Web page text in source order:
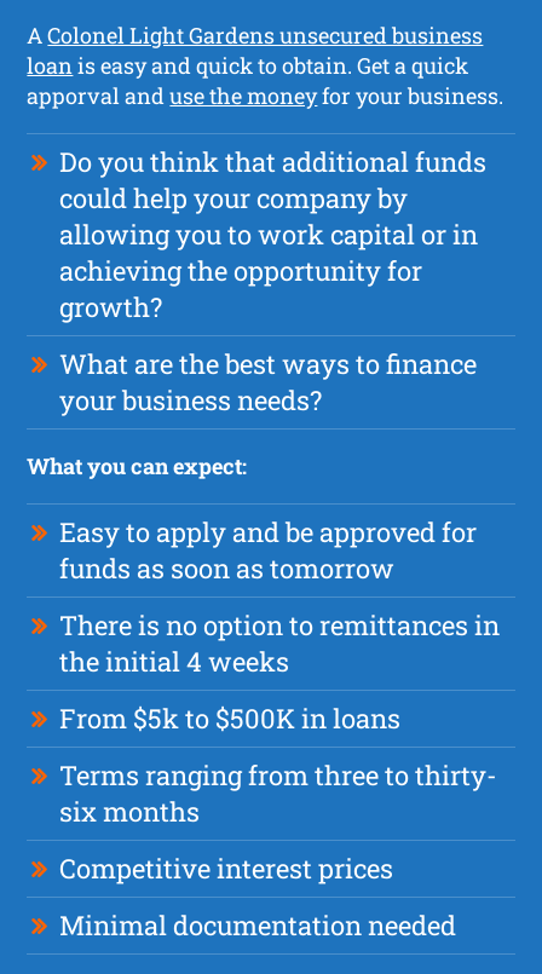
AColonel Light Gardens unsecured business
loanis easy and quick to obtain. Get a quick
apporval anduse the moneyfor your business.
Do you think that additional funds
could help your company by
allowing you to work capital or in
achieving the opportunity for
growth?
What are the best ways to finance
your business needs?
What you can expect:
Easy to apply and be approved for
funds as soon as tomorrow
There is no option to remittances in
the initial 4 weeks
From $5k to $500K in loans
Terms ranging from three to thirty-
six months
Competitive interest prices
Minimal documentation needed